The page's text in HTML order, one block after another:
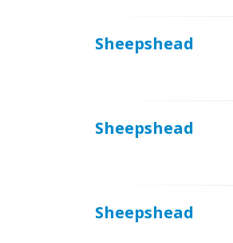
Sheepshead
Sheepshead
Sheepshead